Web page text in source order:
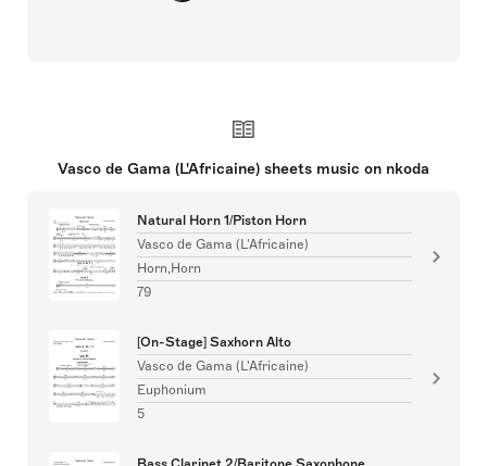
Vasco de Gama (L'Africaine) sheets music on nkoda
Natural Horn 1/Piston Horn
Vasco de Gama (L'Africaine)
Horn,Horn
79
[On-Stage] Saxhorn Alto
Vasco de Gama (L'Africaine)
Euphonium
5